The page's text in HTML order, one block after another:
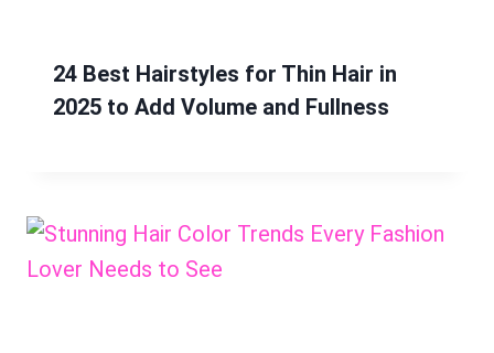
24 Best Hairstyles for Thin Hair in
2025 to Add Volume and Fullness